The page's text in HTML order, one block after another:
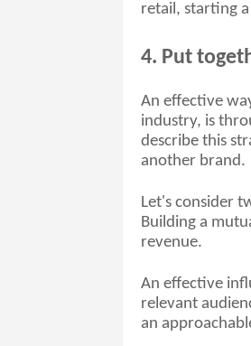
retail, starting
4. Put
An effective
industry, is
describe this
another brand.
Let's consider
Building a
revenue.
An effective
relevant
an